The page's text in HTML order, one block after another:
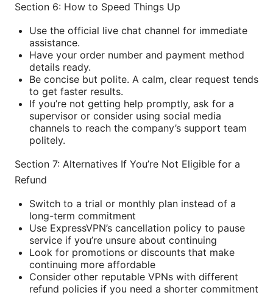
Section 6: How to Speed Things Up
Use the official live chat channel for immediate
assistance.
Have your order number and payment method
details ready.
Be concise but polite. A calm, clear request tends
to get faster results.
If you’re not getting help promptly, ask for a
supervisor or consider using social media
channels to reach the company’s support team
politely.
Section 7: Alternatives If You’re Not Eligible for a
Refund
Switch to a trial or monthly plan instead of a
long-term commitment
Use ExpressVPN’s cancellation policy to pause
service if you’re unsure about continuing
Look for promotions or discounts that make
continuing more affordable
Consider other reputable VPNs with different
refund policies if you need a shorter commitment